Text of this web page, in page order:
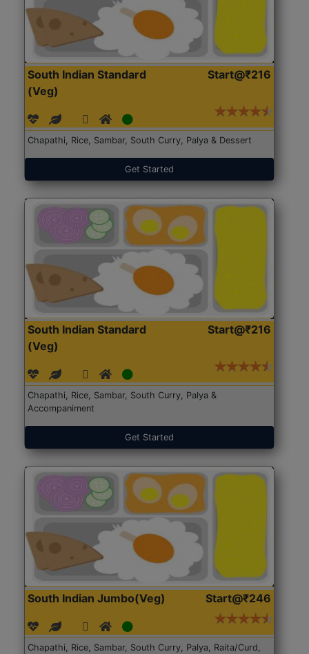
South Indian Standard
(Veg)
Start@₹216
Chapathi, Rice, Sambar, South Curry, Palya & Dessert
Get Started
South Indian Standard
(Veg)
Start@₹216
Chapathi, Rice, Sambar, South Curry, Palya &
Accompaniment
Get Started
South Indian Jumbo(Veg) Start@₹246
Chapathi, Rice, Sambar, South Curry, Palya, Raita/Curd,